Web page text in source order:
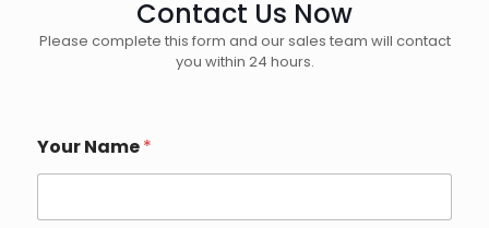
Contact Us Now
Please complete this form and our sales team will contact
you within 24 hours.
Your Name*